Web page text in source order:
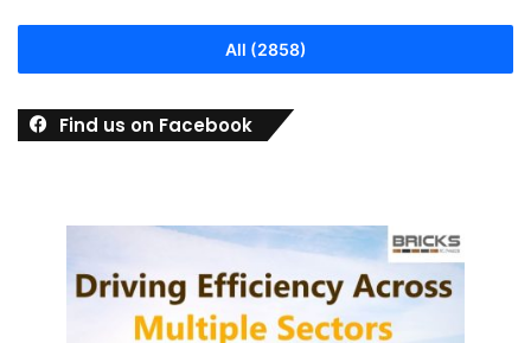
All (2858)
Find us on Facebook